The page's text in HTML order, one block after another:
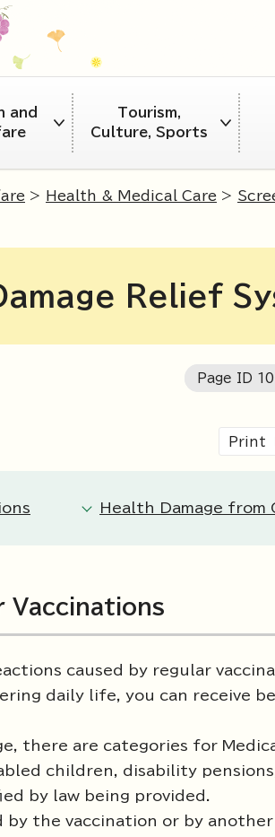
and
Tourism,
Culture, Sports
> Health & Medical Care >
Relief
Page ID
Print
Health Damage from
Vaccinations
caused by regular
daily life, you can receive
there are categories for
children, disability
by law being provided.
by the vaccination or by